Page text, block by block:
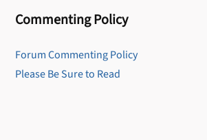
Commenting Policy
Forum Commenting Policy
Please Be Sure to Read